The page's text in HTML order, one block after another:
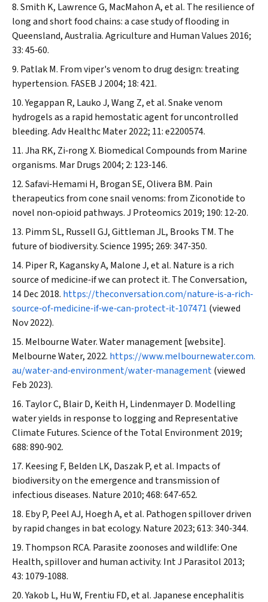
Smith K, Lawrence G, MacMahon A, et al. The resilience of
long and short food chains: a case study of flooding in
Queensland, Australia.Agriculture and Human Values 2016;
33: 45‐60.
Patlak M. From viper's venom to drug design: treating
hypertension. FASEB J 2004; 18: 421.
Yegappan R, Lauko J, Wang Z, et al. Snake venom
hydrogels as a rapid hemostatic agent for uncontrolled
bleeding.Adv Healthc Mater2022; 11: e2200574.
Jha RK, Zi‐rong X. Biomedical Compounds from Marine
organisms. Mar Drugs 2004; 2: 123‐146.
Safavi‐Hemami H, Brogan SE, Olivera BM. Pain
therapeutics from cone snail venoms: from Ziconotide to
novel non‐opioid pathways.J Proteomics 2019; 190: 12‐20.
Pimm SL, Russell GJ, Gittleman JL, Brooks TM. The
future of biodiversity.Science 1995; 269: 347‐350.
Piper R, Kagansky A, Malone J, et al. Nature is a rich
source of medicine‐if we can protect it. The Conversation,
14 Dec 2018. https://theconversation.com/nature‐is‐a‐rich‐
source‐of‐medicine‐if‐we‐can‐protect‐it‐107471 (viewed
Nov 2022).
Melbourne Water. Water management [website].
Melbourne Water, 2022. https://www.melbournewater.com.
au/water‐and‐environment/water‐management(viewed
Feb 2023).
Taylor C, Blair D, Keith H, Lindenmayer D. Modelling
water yields in response to logging and Representative
Climate Futures.Science of the Total Environment2019;
688: 890‐902.
Keesing F, Belden LK, Daszak P, et al. Impacts of
biodiversity on the emergence and transmission of
infectious diseases. Nature 2010; 468: 647‐652.
Eby P, Peel AJ, Hoegh A, et al. Pathogen spillover driven
by rapid changes in bat ecology. Nature 2023; 613: 340‐344.
Thompson RCA. Parasite zoonoses and wildlife: One
Health, spillover and human activity. Int J Parasitol 2013;
43: 1079‐1088.
Yakob L, Hu W, Frentiu FD, et al. Japanese encephalitis